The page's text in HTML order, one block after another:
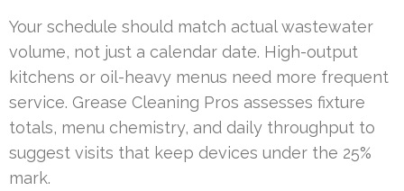
Your schedule should match actual wastewater
volume, not just a calendar date. High-output
kitchens or oil-heavy menus need more frequent
service. Grease Cleaning Pros assesses fixture
totals, menu chemistry, and daily throughput to
suggest visits that keep devices under the 25%
mark.